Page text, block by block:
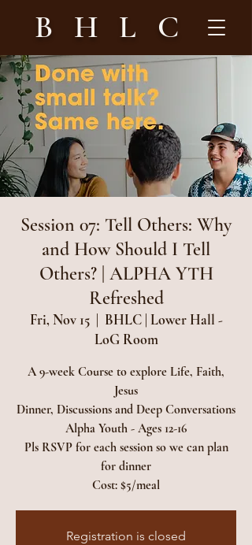
B H L C
Session 07: Tell Others: Why
and How Should I Tell
Others? | ALPHA YTH
Refreshed
Fri, Nov 15
  |
BHLC | Lower Hall -
LoG Room
A 9-week Course to explore Life, Faith,
Jesus
Dinner, Discussions and Deep Conversations
Alpha Youth - Ages 12-16
Pls RSVP for each session so we can plan
for dinner
Cost: $5/meal
Registration is closed